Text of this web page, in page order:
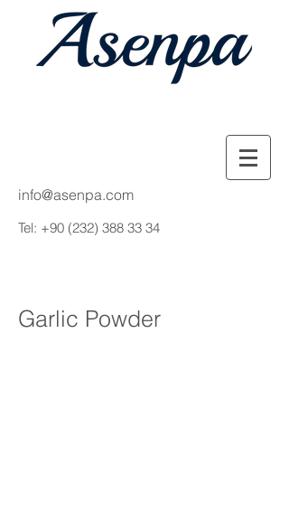
info@asenpa.com
Tel: +90 (232) 388 33 34
Garlic Powder